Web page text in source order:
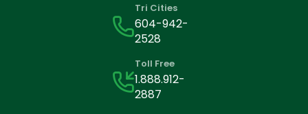
Tri Cities
604-942-
2528
Toll Free
1.888.912-
2887